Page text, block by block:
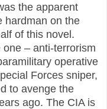
the apparent
hardman on the
of this novel.
– anti-terrorism
operative
Forces sniper,
to avenge the
ago. The CIA is